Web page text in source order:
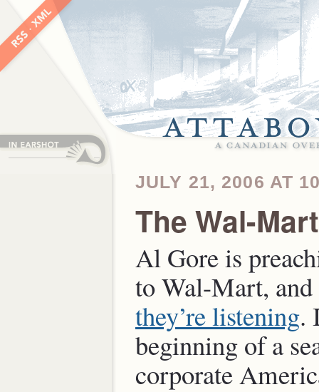
JULY 21, 2006 AT
The Wal-
Al Gore is
to Wal-Mart,
they’re listening.
beginning of a
corporate